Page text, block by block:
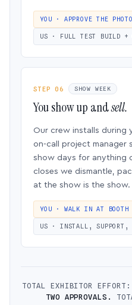
YOU · APPROVE THE
US · FULL TEST BUILD +
STEP 06 SHOW WEEK
You show up andsell.
Our crew installs during
on-call project manager
show days for anything
closes we dismantle,
at the show is the show.
YOU · WALK IN AT BOOTH
US · INSTALL, SUPPORT,
TOTAL EXHIBITOR EFFORT:
TWO APPROVALS.